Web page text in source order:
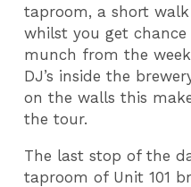
taproom, a short
whilst you get
munch from the
DJ’s inside the
on the walls this
the tour.
The last stop of the
taproom of Unit 101